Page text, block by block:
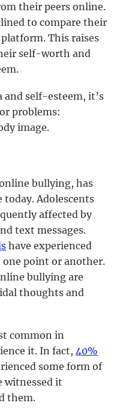
their peers online.
to compare their
This raises
self-worth and
and self-esteem, it’s
problems:
image.
bullying, has
today. Adolescents
affected by
text messages.
have experienced
point or another.
bullying are
thoughts and
common in
it. In fact, 40%
some form of
witnessed it
them.